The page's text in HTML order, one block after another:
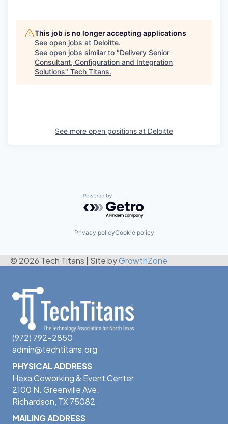
This job is no longer accepting applications
See open jobs at Deloitte.
See open jobs similar to "Delivery Senior
Consultant, Configuration and Integration
Solutions" Tech Titans.
See more open positions at Deloitte
Powered by Getro.com
Privacy policyCookie policy
© 2026 Tech Titans Site byGrowthZone
(972) 792-2850
admin@techtitans.org
PHYSICAL ADDRESS
Hexa Coworking & Event Center
2100 N. Greenville Ave.
Richardson, TX 75082
MAILING ADDRESS